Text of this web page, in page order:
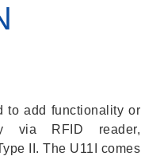
to add functionality or
via RFID reader,
II. The U11I comes